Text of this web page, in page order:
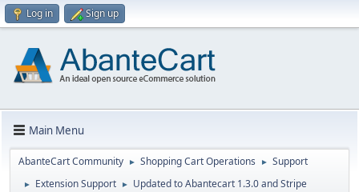
Log in Sign up
Main Menu
AbanteCart Community ► Shopping Cart Operations ► Support
► Extension Support ► Updated to Abantecart 1.3.0 and Stripe